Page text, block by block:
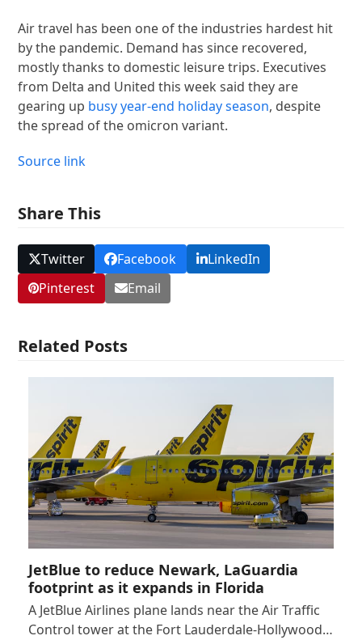
Air travel has been one of the industries hardest hit
by the pandemic. Demand has since recovered,
mostly thanks to domestic leisure trips. Executives
from Delta and United this week said they are
gearing up busy year-end holiday season, despite
the spread of the omicron variant.
Source link
Share This
Twitter Facebook
LinkedIn
Pinterest
Email
Related Posts
JetBlue to reduce Newark, LaGuardia
footprint as it expands in Florida
A JetBlue Airlines plane lands near the Air Traffic
Control tower at the Fort Lauderdale-Hollywood…